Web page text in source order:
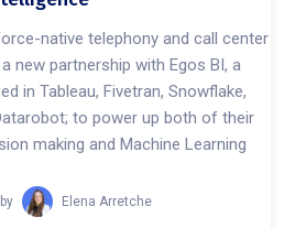
native telephony and call center
new partnership with Egos BI, a
in Tableau, Fivetran, Snowflake,
to power up both of their
making and Machine Learning
by Elena Arretche